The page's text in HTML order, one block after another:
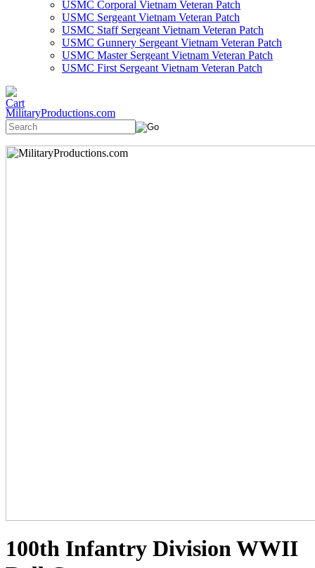
USMC Corporal Vietnam Veteran Patch
USMC Sergeant Vietnam Veteran Patch
USMC Staff Sergeant Vietnam Veteran Patch
USMC Gunnery Sergeant Vietnam Veteran Patch
USMC Master Sergeant Vietnam Veteran Patch
USMC First Sergeant Vietnam Veteran Patch
MilitaryProductions.com
100th Infantry Division WWII